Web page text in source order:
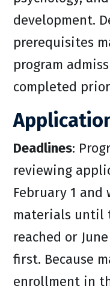
development.
prerequisites
program
completed
Deadlines:
reviewing
February 1
materials until
reached or
first. Because
enrollment in